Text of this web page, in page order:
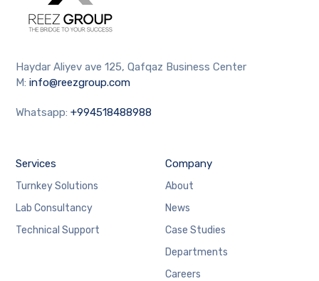
Haydar Aliyev ave 125, Qafqaz Business Center
M:info@reezgroup.com
Whatsapp:+994518488988
Services
Turnkey Solutions
Lab Consultancy
Technical Support
Company
About
News
Case Studies
Departments
Careers